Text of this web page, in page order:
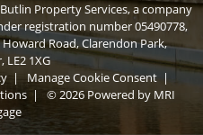
Property Services, a company
registration number 05490778,
Road, Clarendon Park,
LE2 1XG
| Manage Cookie Consent |
| © 2026 Powered by MRI